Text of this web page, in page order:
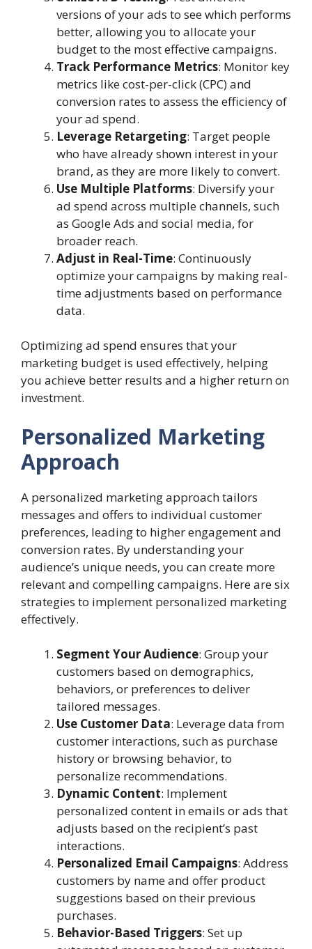
versions of your ads to see which performs
better, allowing you to allocate your
budget to the most effective campaigns.
Track Performance Metrics: Monitor key
metrics like cost-per-click (CPC) and
conversion rates to assess the efficiency of
your ad spend.
Leverage Retargeting: Target people
who have already shown interest in your
brand, as they are more likely to convert.
Use Multiple Platforms: Diversify your
ad spend across multiple channels, such
as Google Ads and social media, for
broader reach.
Adjust in Real-Time: Continuously
optimize your campaigns by making real-
time adjustments based on performance
data.
Optimizing ad spend ensures that your
marketing budget is used effectively, helping
you achieve better results and a higher return on
investment.
Personalized Marketing
Approach
A personalized marketing approach tailors
messages and offers to individual customer
preferences, leading to higher engagement and
conversion rates. By understanding your
audience’s unique needs, you can create more
relevant and compelling campaigns. Here are six
strategies to implement personalized marketing
effectively.
Segment Your Audience: Group your
customers based on demographics,
behaviors, or preferences to deliver
tailored messages.
Use Customer Data: Leverage data from
customer interactions, such as purchase
history or browsing behavior, to
personalize recommendations.
Dynamic Content: Implement
personalized content in emails or ads that
adjusts based on the recipient’s past
interactions.
Personalized Email Campaigns: Address
customers by name and offer product
suggestions based on their previous
purchases.
Behavior-Based Triggers: Set up